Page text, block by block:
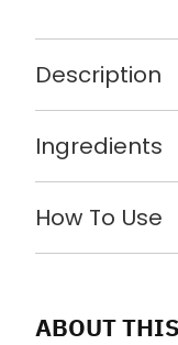
Description
Ingredients
How To Use
ABOUT